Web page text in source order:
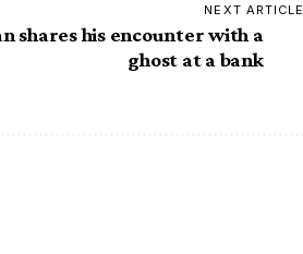
NEXT ARTICLE
shares his encounter with a
ghost at a bank